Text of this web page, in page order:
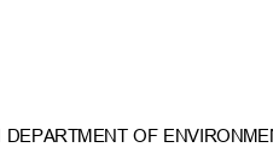
DEPARTMENT OF